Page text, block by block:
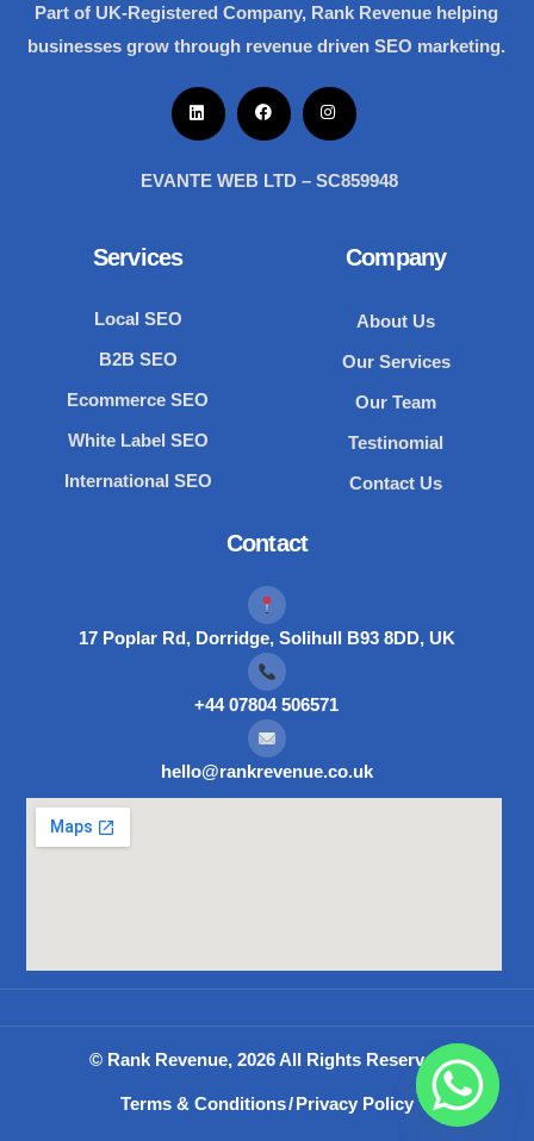
Part of UK-Registered Company, Rank Revenue helping
businesses grow through revenue driven SEO marketing.
EVANTE WEB LTD – SC859948
Services
Local SEO
B2B SEO
Ecommerce SEO
White Label SEO
International SEO
Company
About Us
Our Services
Our Team
Testinomial
Contact Us
Contact
17 Poplar Rd, Dorridge, Solihull B93 8DD, UK
+44 07804 506571
hello@rankrevenue.co.uk
© Rank Revenue, 2026 All Rights Reserved
Terms & Conditions/Privacy Policy